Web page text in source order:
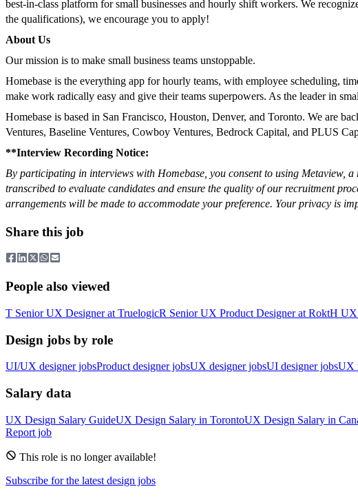
best-in-class platform for small businesses and hourly shift workers. We
the qualifications), we encourage you to apply!
About Us
Our mission is to make small business teams unstoppable.
Homebase is the everything app for hourly teams, with employee scheduling,
make work radically easy and give their teams superpowers. As the leader in
Homebase is based in San Francisco, Houston, Denver, and Toronto. We are
Ventures, Baseline Ventures, Cowboy Ventures, Bedrock Capital, and PLUS
**Interview Recording Notice:
By participating in interviews with Homebase, you consent to using Metaview,
transcribed to evaluate candidates and ensure the quality of our recruitment
arrangements will be made to accommodate your preference. Your privacy is
Share this job
People also viewed
T Senior UX Designerat TruelogicR Senior UX Product Designerat RoktH UX
Design jobs by role
UI/UX designer jobsProduct designer jobsUX designer jobsUI designer jobsUX
Salary data
UX Design Salary GuideUX Design Salary in TorontoUX Design Salary in
Report job
This role is no longer available!
Subscribe for the latest design jobs